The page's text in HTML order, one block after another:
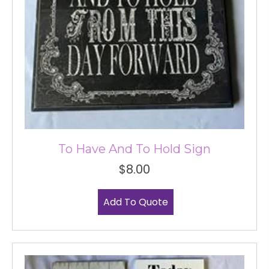
To Have And To Hold Sign
$8.00
Add To Quote